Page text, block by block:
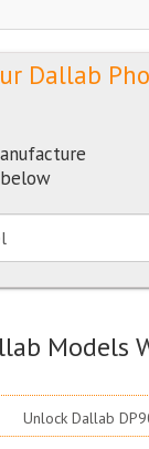
Dallab
Models
Unlock Dallab